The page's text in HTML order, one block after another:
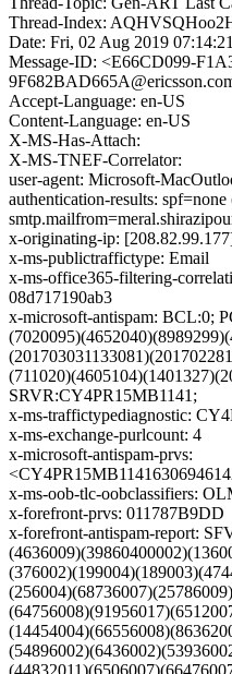
Thread-Index:
Date: Fri, 02 Aug 2019
Message-ID: <E66CD099-
Accept-Language: en-US
Content-Language: en-US
X-MS-Has-Attach:
X-MS-TNEF-Correlator:
user-agent: Microsoft-
authentication-results: spf=none
x-originating-ip:
x-ms-publictraffictype: Email
x-ms-office365-filtering-
08d717190ab3
x-microsoft-antispam: BCL:0;
SRVR:CY4PR15MB1141;
x-ms-traffictypediagnostic:
x-ms-exchange-purlcount: 4
x-microsoft-antispam-prvs:
x-ms-oob-tlc-oobclassifiers:
x-forefront-prvs: 011787B9DD
x-forefront-antispam-report: